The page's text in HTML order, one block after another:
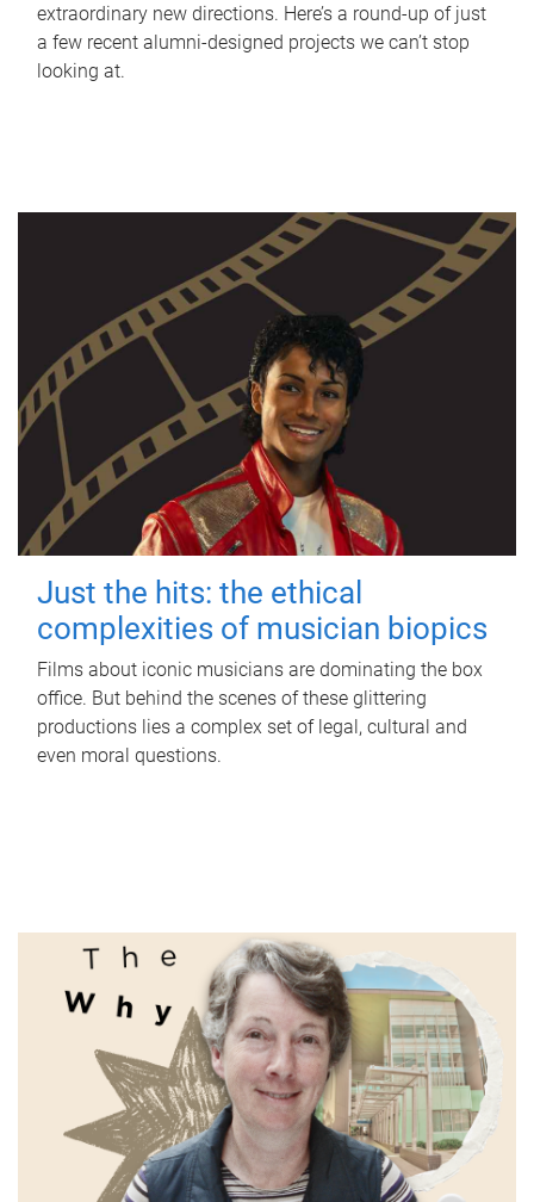
extraordinary new directions. Here’s a round-up of just
a few recent alumni-designed projects we can’t stop
looking at.
Just the hits: the ethical
complexities of musician biopics
Films about iconic musicians are dominating the box
office. But behind the scenes of these glittering
productions lies a complex set of legal, cultural and
even moral questions.